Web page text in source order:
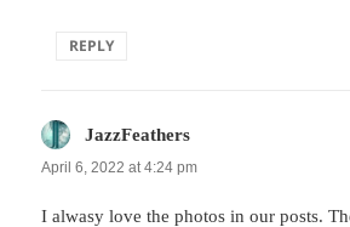
REPLY
JazzFeathers
April 6, 2022 at 4:24 pm
I alwasy love the photos in our posts.